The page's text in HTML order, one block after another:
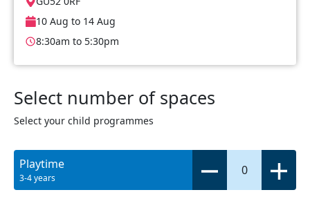
10 Aug to 14 Aug
8:30am to 5:30pm
Select number of spaces
Select your child programmes
Playtime
3-4 years
0